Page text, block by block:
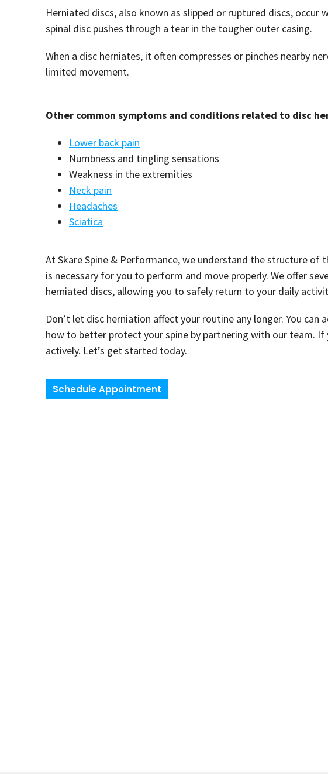
Herniated discs, also known as slipped or ruptured discs, occur
spinal disc pushes through a tear in the tougher outer casing.
When a disc herniates, it often compresses or pinches nearby
limited movement.
Other common symptoms and conditions related to disc
Lower back pain
Numbness and tingling sensations
Weakness in the extremities
Neck pain
Headaches
Sciatica
At Skare Spine & Performance, we understand the structure of
is necessary for you to perform and move properly. We offer
herniated discs, allowing you to safely return to your daily
Don’t let disc herniation affect your routine any longer. You can
how to better protect your spine by partnering with our team. If
actively. Let’s get started today.
Schedule Appointment